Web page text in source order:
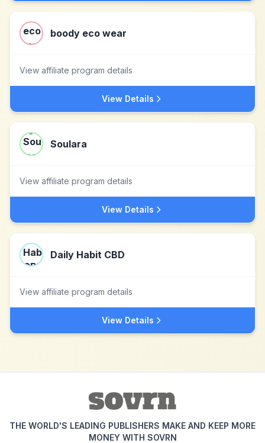
boody eco wear
View affiliate program details
View Details
Soulara
View affiliate program details
View Details
Daily Habit CBD
View affiliate program details
View Details
THE WORLD'S LEADING PUBLISHERS MAKE AND KEEP MORE
MONEY WITH SOVRN